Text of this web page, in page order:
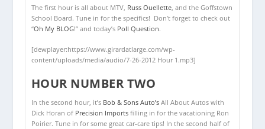
The first hour is all about MTV, Russ Ouellette, and the Goffstown
School Board. Tune in for the specifics! Don’t forget to check out
“Oh My BLOG!” and today’s Poll Question.
[dewplayer:https://www.girardatlarge.com/wp-
content/uploads/media/audio/7-26-2012 Hour 1.mp3]
HOUR NUMBER TWO
In the second hour, it’s Bob & Sons Auto’sAll About Autos with
Dick Horan of Precision Importsfilling in for the vacationing Ron
Poirier. Tune in for some great car-care tips! In the second half of